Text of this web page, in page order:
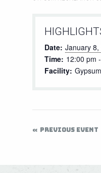
Date: January
Time: 12:00 pm
Facility:
PREVIOUS EVENT